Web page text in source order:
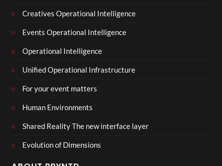
Creatives Operational Intelligence
Events Operational Intelligence
Operational Intelligence
Unified Operational Infrastructure
For your event matters
Human Environments
Shared Reality The new interface layer
Evolution of Dimensions